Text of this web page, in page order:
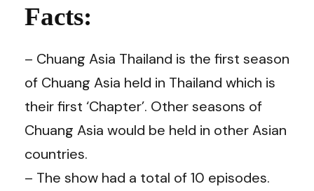
Facts:
– Chuang Asia Thailand is the first season
of Chuang Asia held in Thailand which is
their first ‘Chapter’. Other seasons of
Chuang Asia would be held in other Asian
countries.
– The show had a total of 10 episodes.